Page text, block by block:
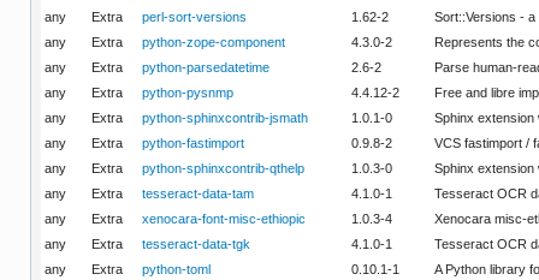
any
Extra perl-sort-versions 1.62-2
Sort::Versions -
any
Extra python-zope-component 4.3.0-2
Represents the
any
Extra python-parsedatetime 2.6-2
Parse human-
any
Extra python-pysnmp 4.4.12-2
Free and libre
any
Extra python-sphinxcontrib-jsmath 1.0.1-0
Sphinx extension
any
Extra python-fastimport 0.9.8-2
VCS fastimport /
any
Extra python-sphinxcontrib-qthelp 1.0.3-0
Sphinx extension
any
Extra tesseract-data-tam 4.1.0-1
Tesseract OCR
any
Extra xenocara-font-misc-ethiopic 1.0.3-4
Xenocara misc-
any
Extra tesseract-data-tgk 4.1.0-1
Tesseract OCR
any
Extra python-toml 0.10.1-1
A Python library